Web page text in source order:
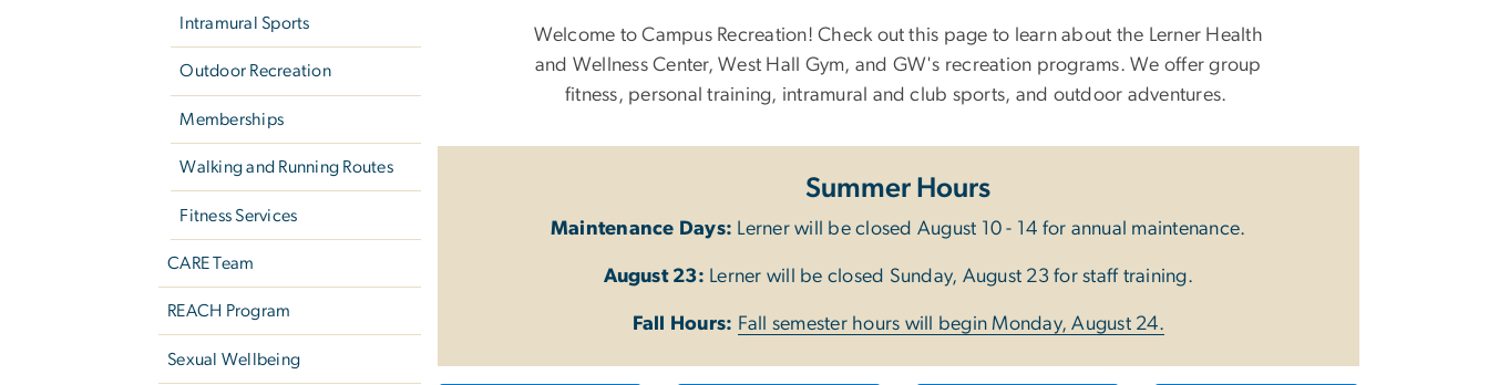
Intramural Sports
Outdoor Recreation
Memberships
Walking and Running Routes
Fitness Services
CARE Team
REACH Program
Sexual Wellbeing
Welcome to Campus Recreation! Check out this page to learn about the Lerner Health
and Wellness Center, West Hall Gym, and GW's recreation programs. We offer group
fitness, personal training, intramural and club sports, and outdoor adventures.
Summer Hours
Maintenance Days: Lerner will be closed August 10 - 14 for annual maintenance.
August 23: Lerner will be closed Sunday, August 23 for staff training.
Fall Hours: Fall semester hours will begin Monday, August 24.